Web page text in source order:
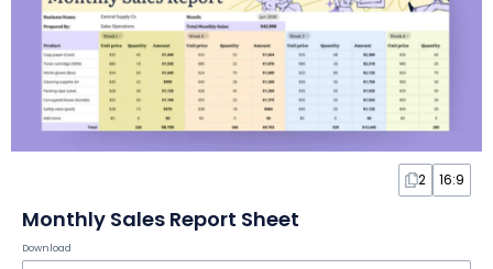
2 16:9
Monthly Sales Report Sheet
Download